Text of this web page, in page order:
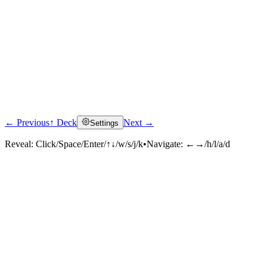
← Previous↑ Deck Settings Next →
Reveal: Click/Space/Enter/↑↓/w/s/j/k•Navigate: ←→/h/l/a/d